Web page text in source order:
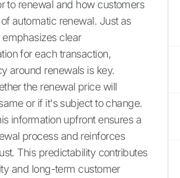
to renewal and how customers
automatic renewal. Just as
clear
for each transaction,
around renewals is key.
the renewal price will
or if it's subject to change.
information upfront ensures a
process and reinforces
This predictability contributes
and long-term customer